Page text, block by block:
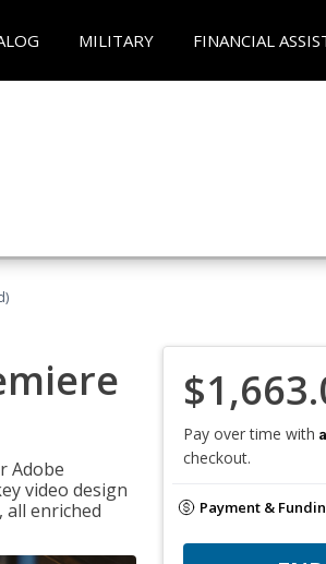
MILITARY FINANCIAL
Adobe
video design
enriched
Pay over time with
checkout.
Payment &